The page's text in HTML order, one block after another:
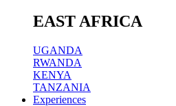
EAST AFRICA
UGANDA
RWANDA
KENYA
TANZANIA
Experiences